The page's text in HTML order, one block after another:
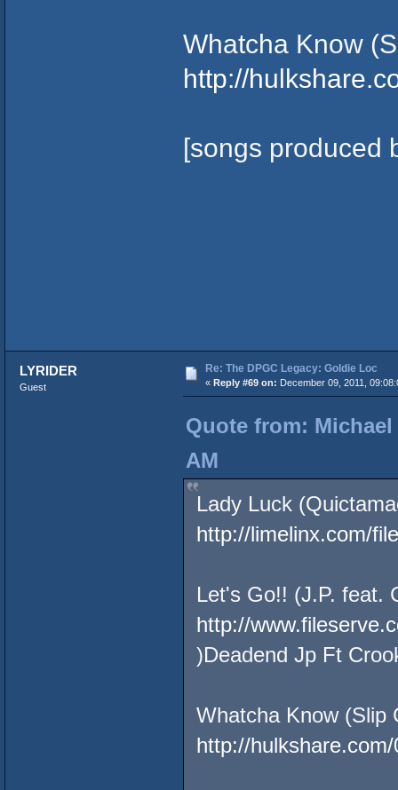
Whatcha Know
http://
[songs produced
LYRIDER
Guest
Re: The DPGC Legacy: Goldie Loc
« Reply #69 on: December 09, 2011,
Quote from: Michael
AM
Lady Luck
http://limelinx.com/
Let's Go!! (J.P. feat.
http://
)Deadend Jp Ft
Whatcha Know (Slip
http://